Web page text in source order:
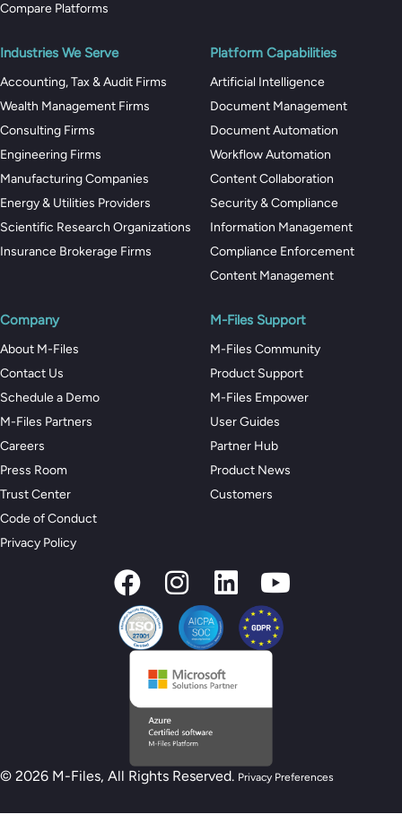
Compare Platforms
Industries We Serve
Accounting, Tax & Audit Firms
Wealth Management Firms
Consulting Firms
Engineering Firms
Manufacturing Companies
Energy & Utilities Providers
Scientific Research Organizations
Insurance Brokerage Firms
Platform Capabilities
Artificial Intelligence
Document Management
Document Automation
Workflow Automation
Content Collaboration
Security & Compliance
Information Management
Compliance Enforcement
Content Management
Company
About M-Files
Contact Us
Schedule a Demo
M-Files Partners
Careers
Press Room
Trust Center
Code of Conduct
Privacy Policy
M-Files Support
M-Files Community
Product Support
M-Files Empower
User Guides
Partner Hub
Product News
Customers
© 2026 M-Files, All Rights Reserved. Privacy Preferences
New M-Files AI Readiness Model - Are you